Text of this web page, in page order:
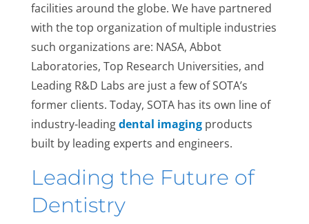
facilities around the globe. We have partnered
with the top organization of multiple industries
such organizations are: NASA, Abbot
Laboratories, Top Research Universities, and
Leading R&D Labs are just a few of SOTA’s
former clients. Today, SOTA has its own line of
industry-leadingdental imagingproducts
built by leading experts and engineers.
Leading the Future of
Dentistry